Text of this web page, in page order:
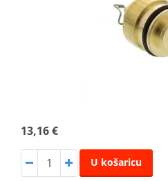
13,16 €
U košaricu